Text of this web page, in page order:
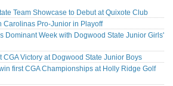
Team Showcase to Debut at Quixote Club
Carolinas Pro-Junior in Playoff
Dominant Week with Dogwood State Junior Girls'
CGA Victory at Dogwood State Junior Boys
first CGA Championships at Holly Ridge Golf